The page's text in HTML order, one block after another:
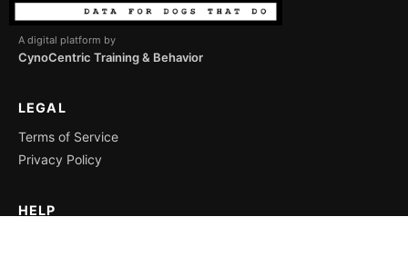
A digital platform by
CynoCentric Training & Behavior
LEGAL
Terms of Service
Privacy Policy
HELP